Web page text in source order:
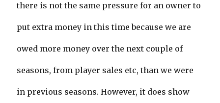
there is not the same pressure for an owner to
put extra money in this time because we are
owed more money over the next couple of
seasons, from player sales etc, than we were
in previous seasons. However, it does show